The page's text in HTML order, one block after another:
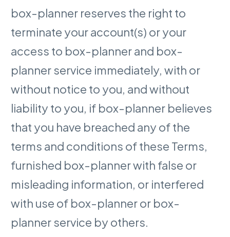
box-planner reserves the right to
terminate your account(s) or your
access to box-planner and box-
planner service immediately, with or
without notice to you, and without
liability to you, if box-planner believes
that you have breached any of the
terms and conditions of these Terms,
furnished box-planner with false or
misleading information, or interfered
with use of box-planner or box-
planner service by others.